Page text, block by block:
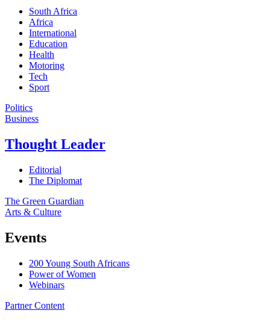
South Africa
Africa
International
Education
Health
Motoring
Tech
Sport
Politics
Business
Thought Leader
Editorial
The Diplomat
The Green Guardian
Arts & Culture
Events
200 Young South Africans
Power of Women
Webinars
Partner Content